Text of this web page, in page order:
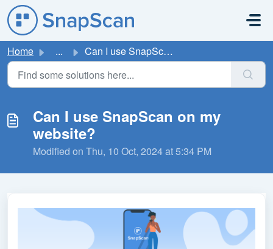
Skip to main content
Home ... Can I use SnapScan on my website?
Can I use SnapScan on my
website?
Modified on Thu, 10 Oct, 2024 at 5:34 PM